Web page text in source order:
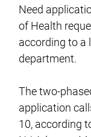
Need
of Health
according to a
department.
The two-
application
10, according